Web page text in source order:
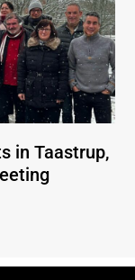
in Taastrup,